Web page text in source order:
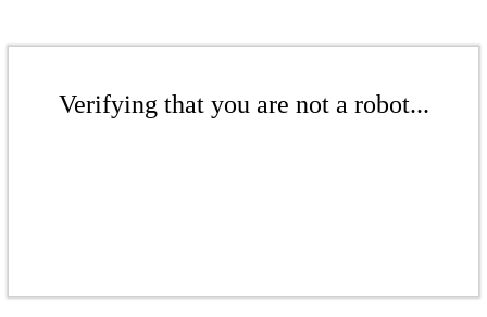
Verifying that you are not a robot...